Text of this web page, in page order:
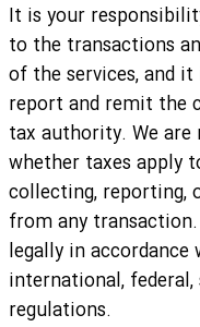
It is your
to the transactions
of the services, and
report and remit the
tax authority. We
whether taxes apply
collecting, reporting,
from any
legally in
international,
regulations.